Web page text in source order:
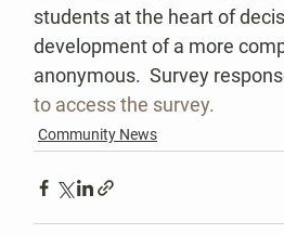
students at the heart of
development of a more
anonymous.  Survey
to access the survey.
Community News